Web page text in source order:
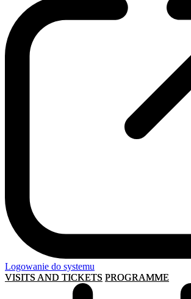
Logowanie do systemu
VISITS AND TICKETS PROGRAMME